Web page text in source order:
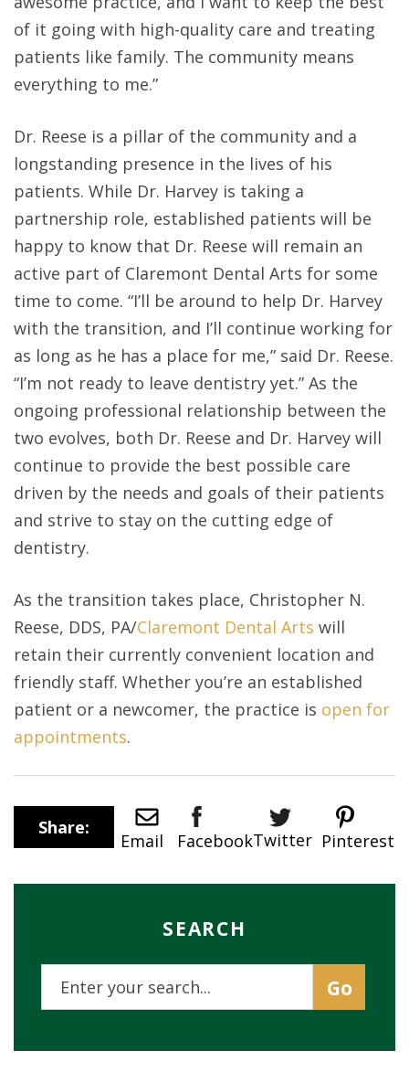
of it going with high-quality care and treating
patients like family. The community means
everything to me.”
Dr. Reese is a pillar of the community and a
longstanding presence in the lives of his
patients. While Dr. Harvey is taking a
partnership role, established patients will be
happy to know that Dr. Reese will remain an
active part of Claremont Dental Arts for some
time to come. “I’ll be around to help Dr. Harvey
with the transition, and I’ll continue working for
as long as he has a place for me,” said Dr. Reese.
“I’m not ready to leave dentistry yet.” As the
ongoing professional relationship between the
two evolves, both Dr. Reese and Dr. Harvey will
continue to provide the best possible care
driven by the needs and goals of their patients
and strive to stay on the cutting edge of
dentistry.
As the transition takes place, Christopher N.
Reese, DDS, PA/Claremont Dental Arts will
retain their currently convenient location and
friendly staff. Whether you’re an established
patient or a newcomer, the practice is open for
appointments.
Share:
Email FacebookTwitter Pinterest
SEARCH